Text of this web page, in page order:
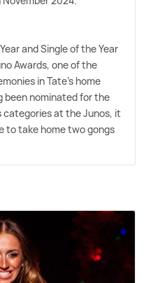
and Single of the Year
Awards, one of the
in Tate's home
been nominated for the
categories at the Junos, it
to take home two gongs